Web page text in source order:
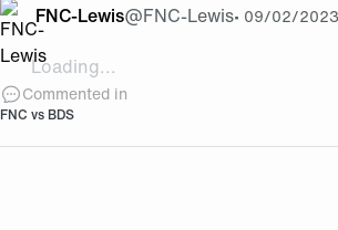
FNC-Lewis@FNC-Lewis• 09/02/2023
Loading...
@ProTime_ Imagine if this two face
Commented in
FNC vs BDS